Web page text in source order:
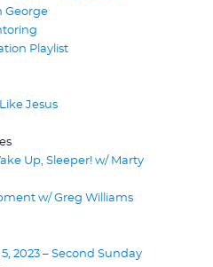
George
Playlist
Jesus
Up, Sleeper! w/ Marty
w/ Greg Williams
2023 – Second Sunday